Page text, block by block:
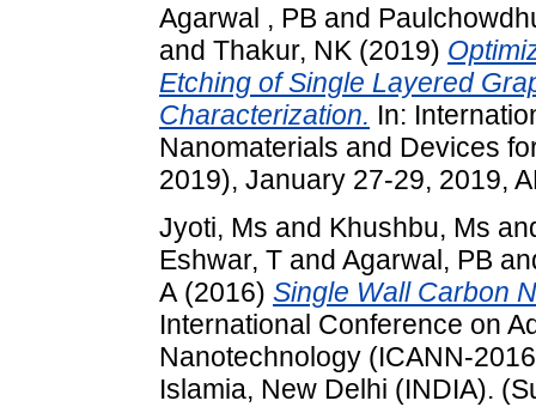
Agarwal , PB and
and Thakur, NK (2019)
Etching of Single Layered
Characterization. In:
Nanomaterials and Devices
2019), January 27-29, 2019,
Jyoti, Ms and Khushbu, Ms
Eshwar, T and Agarwal, PB
A (2016) Single Wall Carbon
International Conference on
Nanotechnology (ICANN-
Islamia, New Delhi (INDIA).